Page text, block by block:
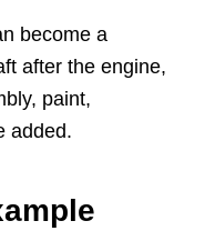
become a
after the engine,
paint,
added.